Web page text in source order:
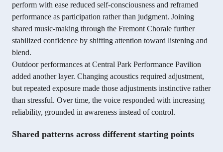
perform with ease reduced self-consciousness and reframed
performance as participation rather than judgment. Joining
shared music-making through the Fremont Chorale further
stabilized confidence by shifting attention toward listening and
blend.
Outdoor performances at Central Park Performance Pavilion
added another layer. Changing acoustics required adjustment,
but repeated exposure made those adjustments instinctive rather
than stressful. Over time, the voice responded with increasing
reliability, grounded in awareness instead of control.
Shared patterns across different starting points